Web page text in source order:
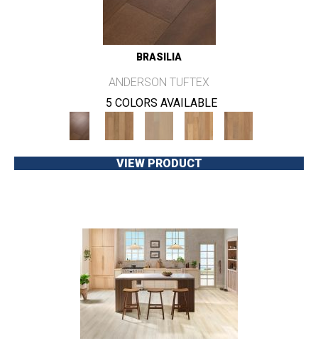
BRASILIA
ANDERSON TUFTEX
5 COLORS AVAILABLE
VIEW PRODUCT